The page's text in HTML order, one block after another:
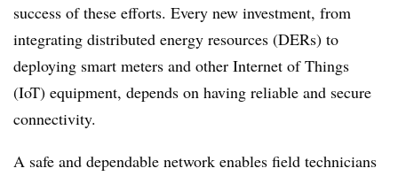
success of these efforts. Every new investment, from
integrating distributed energy resources (DERs) to
deploying smart meters and other Internet of Things
(IoT) equipment, depends on having reliable and secure
connectivity.
A safe and dependable network enables field technicians